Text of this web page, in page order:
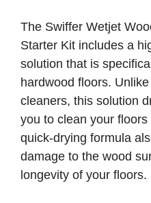
The Swiffer Wetjet
Starter Kit includes a
solution that is
hardwood floors.
cleaners, this solution
you to clean your
quick-drying formula
damage to the wood
longevity of your floors.